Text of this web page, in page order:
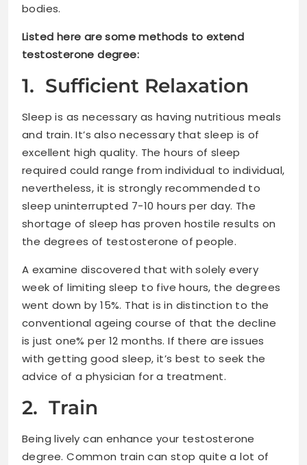
bodies.
Listed here are some methods to extend
testosterone degree:
1. Sufficient Relaxation
Sleep is as necessary as having nutritious meals
and train. It’s also necessary that sleep is of
excellent high quality. The hours of sleep
required could range from individual to individual,
nevertheless, it is strongly recommended to
sleep uninterrupted 7-10 hours per day. The
shortage of sleep has proven hostile results on
the degrees of testosterone of people.
A examine discovered that with solely every
week of limiting sleep to five hours, the degrees
went down by 15%. That is in distinction to the
conventional ageing course of that the decline
is just one% per 12 months. If there are issues
with getting good sleep, it’s best to seek the
advice of a physician for a treatment.
2. Train
Being lively can enhance your testosterone
degree. Common train can stop quite a lot of